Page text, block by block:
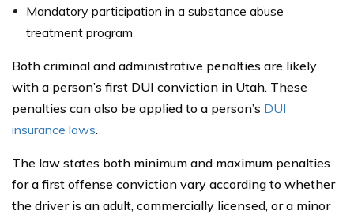
Mandatory participation in a substance abuse
treatment program
Both criminal and administrative penalties are likely
with a person’s first DUI conviction in Utah. These
penalties can also be applied to a person’s DUI
insurance laws.
The law states both minimum and maximum penalties
for a first offense conviction vary according to whether
the driver is an adult, commercially licensed, or a minor